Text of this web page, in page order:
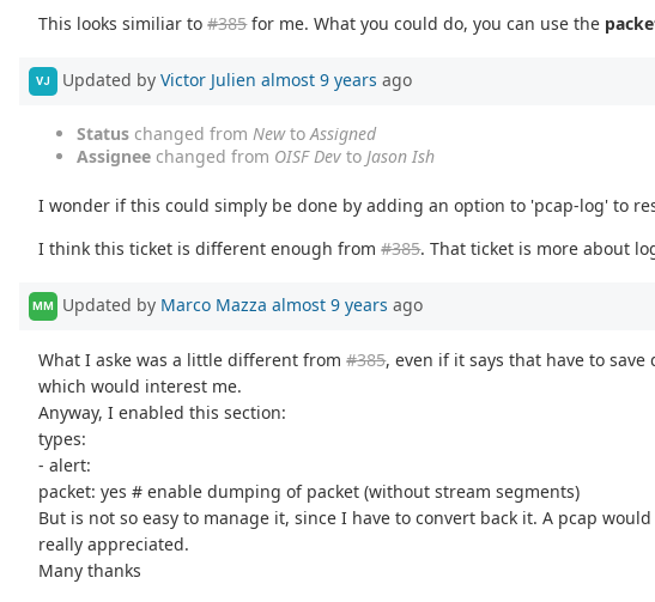
This looks similiar to#385for me. What you could do, you can use the
VJ Updated by Victor Julien almost 9 years ago
Status changed from NewtoAssigned
Assignee changed from OISF Dev to Jason Ish
I wonder if this could simply be done by adding an option to 'pcap-log' to
I think this ticket is different enough from#385. That ticket is more about
MM Updated by Marco Mazza almost 9 years ago
What I aske was a little different from#385, even if it says that have to
which would interest me.
Anyway, I enabled this section:
types:
- alert:
packet: yes # enable dumping of packet (without stream segments)
But is not so easy to manage it, since I have to convert back it. A pcap
really appreciated.
Many thanks